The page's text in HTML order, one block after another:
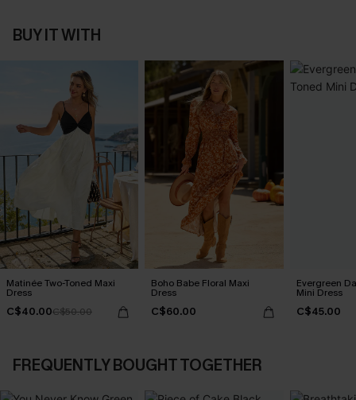
BUY IT WITH
Matinée Two-Toned Maxi
Dress
C$40.00C$50.00
Boho Babe Floral Maxi
Dress
C$60.00
Evergreen
Mini Dress
C$45.00
FREQUENTLY BOUGHT TOGETHER